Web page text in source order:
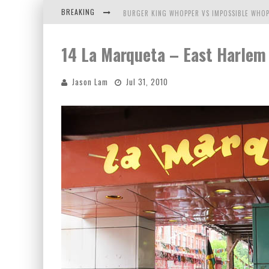
BREAKING BURGER KING WHOPPER VS IMPOSSIBLE
ICHIRAN: EATING RAMEN ALONE IN A CUBBY
TIO WALLY EATS AMERICA: GREETINGS FROM
14 La Marqueta – East Harlem
Jason Lam Jul 31, 2010